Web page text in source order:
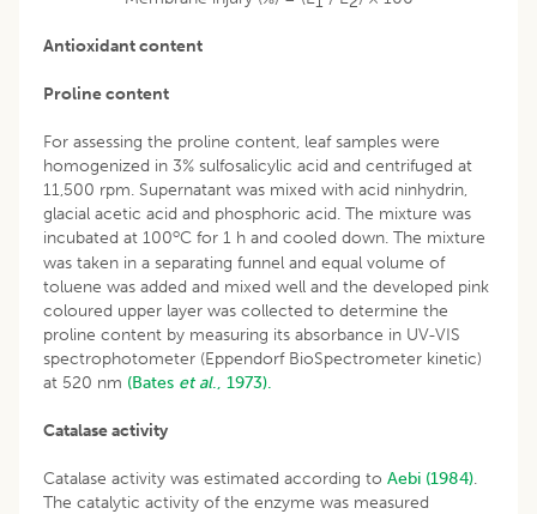
Antioxidant content
Proline content
For assessing the proline content, leaf samples were
homogenized in 3% sulfosalicylic acid and centrifuged at
11,500 rpm. Supernatant was mixed with acid ninhydrin,
glacial acetic acid and phosphoric acid. The mixture was
incubated at 100oC for 1 h and cooled down. The mixture
was taken in a separating funnel and equal volume of
toluene was added and mixed well and the developed pink
coloured upper layer was collected to determine the
proline content by measuring its absorbance in UV-VIS
spectrophotometer (Eppendorf BioSpectrometer kinetic)
at 520 nm (Bates et al., 1973).
Catalase activity
Catalase activity was estimated according to Aebi (1984).
The catalytic activity of the enzyme was measured